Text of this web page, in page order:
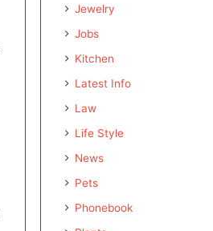
Jewelry
Jobs
Kitchen
Latest Info
Law
Life Style
News
Pets
Phonebook